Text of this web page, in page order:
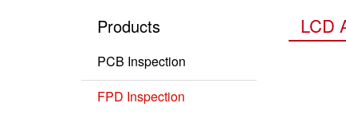
Products
PCB Inspection
PCB Series
FPD Inspection
LCD